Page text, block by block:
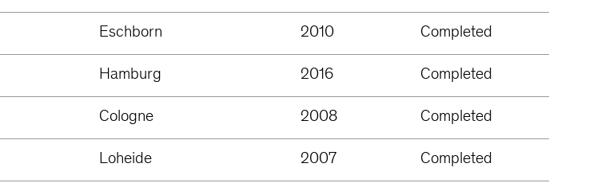
Eschborn 2010 Completed
Hamburg 2016 Completed
Cologne 2008 Completed
Loheide 2007 Completed